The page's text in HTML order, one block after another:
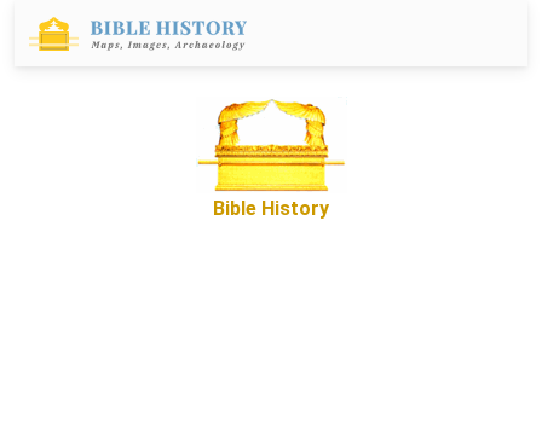
Bible History